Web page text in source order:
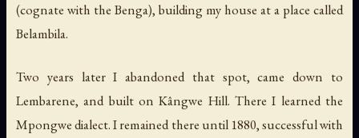
(cognate with the Benga), building my house at a place called
Belambila.
Two years later I abandoned that spot, came down to
Lembarene, and built on Kângwe Hill. There I learned the
Mpongwe dialect. I remained there until 1880, successful with